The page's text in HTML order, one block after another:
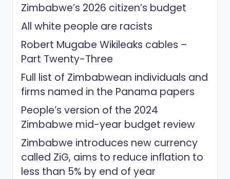
Zimbabwe’s 2026 citizen’s budget
All white people are racists
Robert Mugabe Wikileaks cables –
Part Twenty-Three
Full list of Zimbabwean individuals and
firms named in the Panama papers
People’s version of the 2024
Zimbabwe mid-year budget review
Zimbabwe introduces new currency
called ZiG, aims to reduce inflation to
less than 5% by end of year